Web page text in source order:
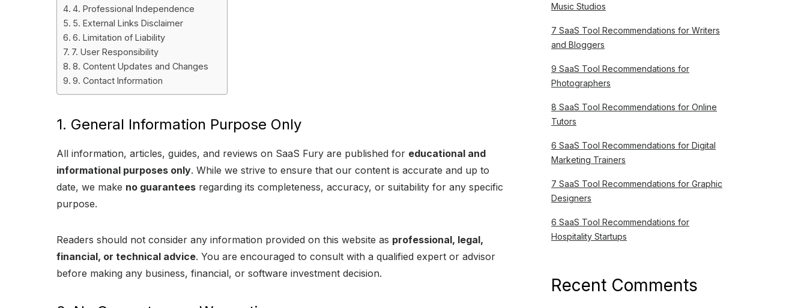
4. Professional Independence
5. External Links Disclaimer
6. Limitation of Liability
7. User Responsibility
8. Content Updates and Changes
9. Contact Information
1. General Information Purpose Only
All information, articles, guides, and reviews on SaaS Fury are published for educational and
informational purposes only. While we strive to ensure that our content is accurate and up to
date, we make no guarantees regarding its completeness, accuracy, or suitability for any specific
purpose.
Readers should not consider any information provided on this website as professional, legal,
financial, or technical advice. You are encouraged to consult with a qualified expert or advisor
before making any business, financial, or software investment decision.
Music Studios
7 SaaS Tool Recommendations for Writers
and Bloggers
9 SaaS Tool Recommendations for
Photographers
8 SaaS Tool Recommendations for Online
Tutors
6 SaaS Tool Recommendations for Digital
Marketing Trainers
7 SaaS Tool Recommendations for Graphic
Designers
6 SaaS Tool Recommendations for
Hospitality Startups
Recent Comments